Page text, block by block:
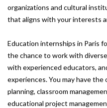
organizations and cultural
that aligns with your interests
Education internships in Paris
the chance to work with
with experienced educators,
experiences. You may have
planning, classroom
educational project